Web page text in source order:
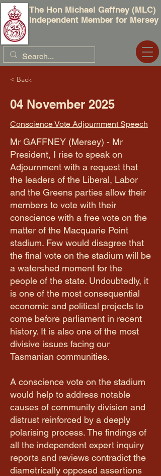
The Hon Michael Gaffney (MLC)
Independent Member for Mersey
< Back
04 November 2025
Conscience Vote Adjournment Speech
Mr GAFFNEY (Mersey) - Mr
President, I rise to speak on
Adjournment with a request that
the leaders of the Liberal, Labor
and the Greens parties allow their
members to vote with their
conscience with a free vote on the
matter of the Macquarie Point
stadium. Few would disagree that
the final vote on the stadium will be
a watershed moment for the
people of the state. Undoubtedly, it
is one of the most consequential
economic and political projects to
come before parliament in recent
history. It is also one of the most
divisive issues facing our
Tasmanian communities.
A conscience vote on the stadium
would help to address notable
causes of community division and
distrust reinforced by a deeply
polarising process. The findings of
all the independent expert inquiry
reports and reviews contradict the
diametrically opposed assertions